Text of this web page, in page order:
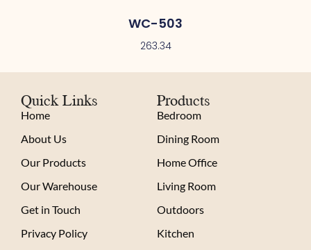
WC-503
263.34
Quick Links
Home
About Us
Our Products
Our Warehouse
Get in Touch
Privacy Policy
Products
Bedroom
Dining Room
Home Office
Living Room
Outdoors
Kitchen